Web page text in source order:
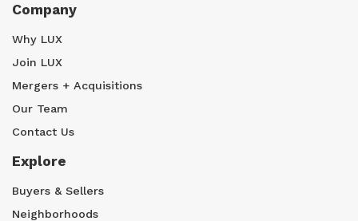
Company
Why LUX
Join LUX
Mergers + Acquisitions
Our Team
Contact Us
Explore
Buyers & Sellers
Neighborhoods